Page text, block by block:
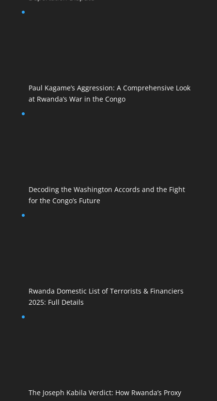
Paul Kagame’s Aggression: A Comprehensive Look
at Rwanda’s War in the Congo
Decoding the Washington Accords and the Fight
for the Congo’s Future
Rwanda Domestic List of Terrorists & Financiers
2025: Full Details
The Joseph Kabila Verdict: How Rwanda’s Proxy